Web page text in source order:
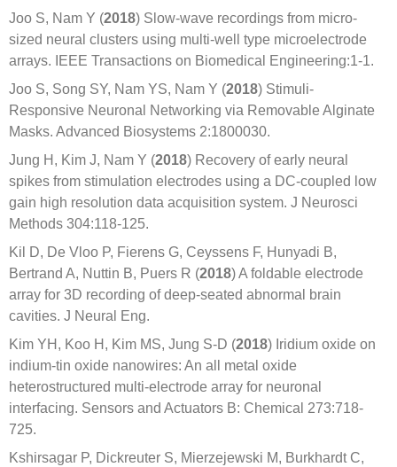
Joo S, Nam Y (2018) Slow-wave recordings from micro-
sized neural clusters using multi-well type microelectrode
arrays. IEEE Transactions on Biomedical Engineering:1-1.
Joo S, Song SY, Nam YS, Nam Y (2018) Stimuli-
Responsive Neuronal Networking via Removable Alginate
Masks. Advanced Biosystems 2:1800030.
Jung H, Kim J, Nam Y (2018) Recovery of early neural
spikes from stimulation electrodes using a DC-coupled low
gain high resolution data acquisition system. J Neurosci
Methods 304:118-125.
Kil D, De Vloo P, Fierens G, Ceyssens F, Hunyadi B,
Bertrand A, Nuttin B, Puers R (2018) A foldable electrode
array for 3D recording of deep-seated abnormal brain
cavities. J Neural Eng.
Kim YH, Koo H, Kim MS, Jung S-D (2018) Iridium oxide on
indium-tin oxide nanowires: An all metal oxide
heterostructured multi-electrode array for neuronal
interfacing. Sensors and Actuators B: Chemical 273:718-
725.
Kshirsagar P, Dickreuter S, Mierzejewski M, Burkhardt C,